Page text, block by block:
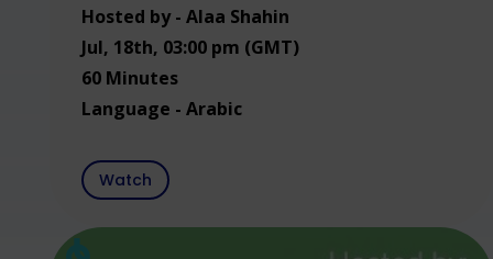
Hosted by - Alaa Shahin
Jul, 18th, 03:00 pm (GMT)
60 Minutes
Language - Arabic
Watch